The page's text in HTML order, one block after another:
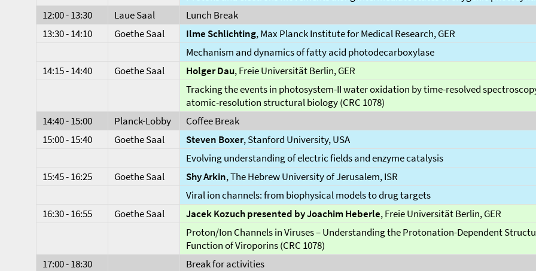
12:00 - 13:30
Laue Saal
Lunch Break
13:30 - 14:10
Goethe Saal Ilme Schlichting, Max Planck Institute for Medical Research, GER
Mechanism and dynamics of fatty acid photodecarboxylase
14:15 - 14:40
Goethe Saal Holger Dau, Freie Universität Berlin, GER
Tracking the events in photosystem-II water oxidation by time-resolved
atomic-resolution structural biology (CRC 1078)
14:40 - 15:00
Planck-Lobby
Coffee Break
15:00 - 15:40
Goethe Saal Steven Boxer, Stanford University, USA
Evolving understanding of electric fields and enzyme catalysis
15:45 - 16:25
Goethe Saal ShyArkin, The Hebrew University of Jerusalem, ISR
Viral ion channels: from biophysical models to drug targets
16:30 - 16:55
Goethe Saal JacekKozuch presented by Joachim Heberle, Freie Universität Berlin, GER
Proton/Ion Channels in Viruses – Understanding the Protonation-Dependent
Function of Viroporins (CRC 1078)
17:00 - 18:30
Break for activities